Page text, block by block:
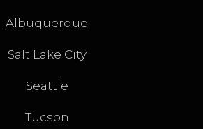
Albuquerque
Salt Lake City
Seattle
Tucson